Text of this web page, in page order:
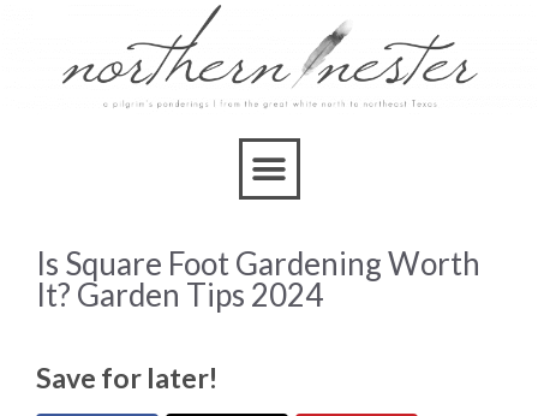
Is Square Foot Gardening Worth
It? Garden Tips 2024
Save for later!